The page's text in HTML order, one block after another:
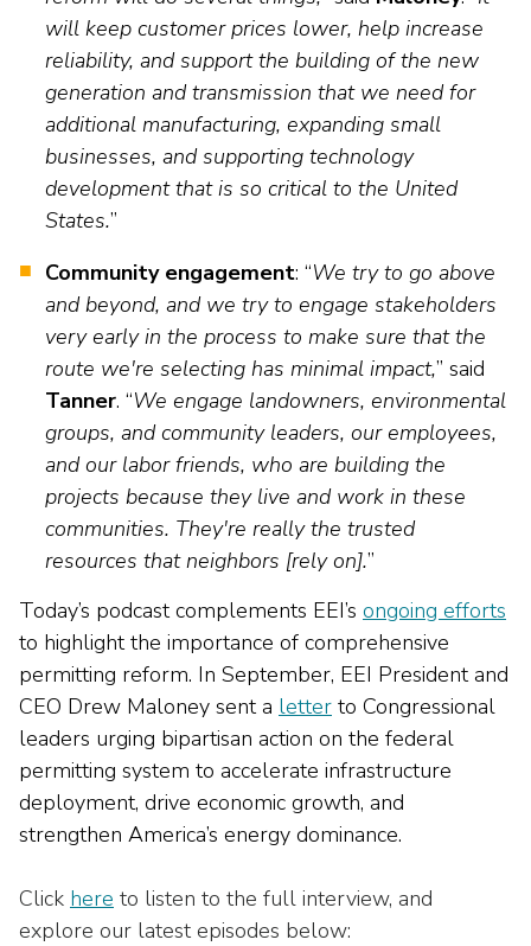
will keep customer prices lower, help increase
reliability, and support the building of the new
generation and transmission that we need for
additional manufacturing, expanding small
businesses, and supporting technology
development that is so critical to the United
States.”
Community engagement: “We try to go above
and beyond, and we try to engage stakeholders
very early in the process to make sure that the
route we're selecting has minimal impact,” said
Tanner. “We engage landowners, environmental
groups, and community leaders, our employees,
and our labor friends, who are building the
projects because they live and work in these
communities. They're really the trusted
resources that neighbors [rely on].”
Today’s podcast complements EEI’s ongoing efforts
to highlight the importance of comprehensive
permitting reform. In September, EEI President and
CEO Drew Maloney sent a letter to Congressional
leaders urging bipartisan action on the federal
permitting system to accelerate infrastructure
deployment, drive economic growth, and
strengthen America’s energy dominance.
Click here to listen to the full interview, and
explore our latest episodes below: